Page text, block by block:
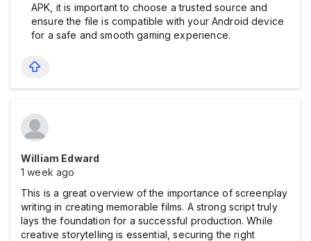
APK, it is important to choose a trusted source and
ensure the file is compatible with your Android device
for a safe and smooth gaming experience.
William Edward
1 week ago
This is a great overview of the importance of screenplay
writing in creating memorable films. A strong script truly
lays the foundation for a successful production. While
creative storytelling is essential, securing the right